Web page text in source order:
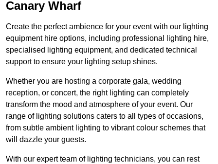
Canary Wharf
Create the perfect ambience for your event with our lighting
equipment hire options, including professional lighting hire,
specialised lighting equipment, and dedicated technical
support to ensure your lighting setup shines.
Whether you are hosting a corporate gala, wedding
reception, or concert, the right lighting can completely
transform the mood and atmosphere of your event. Our
range of lighting solutions caters to all types of occasions,
from subtle ambient lighting to vibrant colour schemes that
will dazzle your guests.
With our expert team of lighting technicians, you can rest